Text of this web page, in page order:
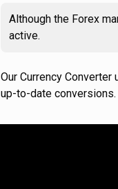
Although the Forex
active.
Our Currency
up-to-date conversions.